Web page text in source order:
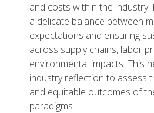
and costs within the industry.
a delicate balance between
expectations and ensuring
across supply chains, labor
environmental impacts. This
industry reflection to assess
and equitable outcomes of
paradigms.